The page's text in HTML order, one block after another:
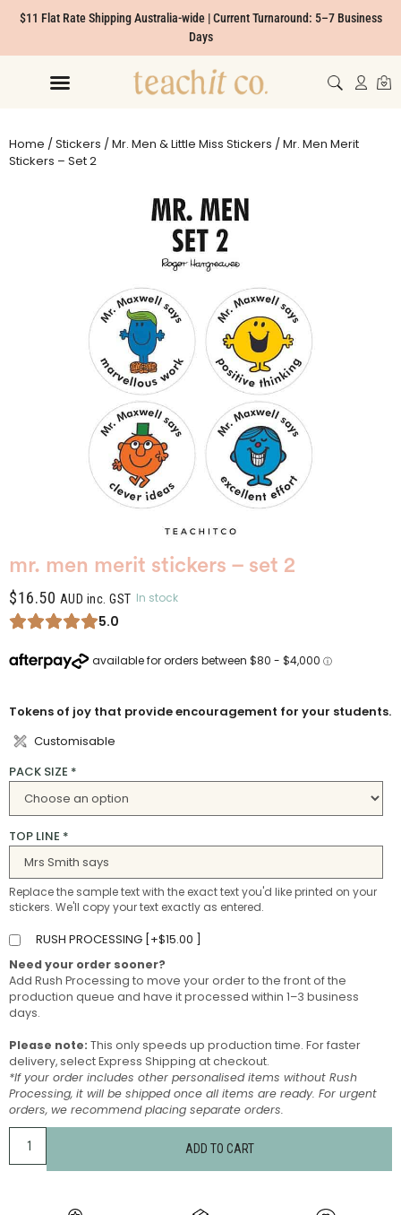
$11 Flat Rate Shipping Australia-wide | Current Turnaround: 5–7 Business
Days
Home /Stickers /Mr. Men & Little Miss Stickers / Mr. Men Merit
Stickers – Set 2
mr. men merit stickers – set 2
$16.50 AUD inc. GST In stock
5.0
Tokens of joy that provide encouragement for your students.
Customisable
PACK SIZE *
TOP LINE *
Replace the sample text with the exact text you'd like printed on your
stickers. We'll copy your text exactly as entered.
RUSH PROCESSING [ +$15.00
Need your order sooner?
Add Rush Processing to move your order to the front of the
production queue and have it processed within 1–3 business
days.
Please note: This only speeds up production time. For faster
delivery, select Express Shipping at checkout.
*If your order includes other personalised items without Rush
Processing, it will be shipped once all items are ready. For urgent
orders, we recommend placing separate orders.
ADD TO CART